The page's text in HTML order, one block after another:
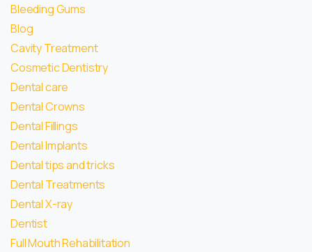
Bleeding Gums
Blog
Cavity Treatment
Cosmetic Dentistry
Dental care
Dental Crowns
Dental Fillings
Dental Implants
Dental tips and tricks
Dental Treatments
Dental X-ray
Dentist
Full Mouth Rehabilitation